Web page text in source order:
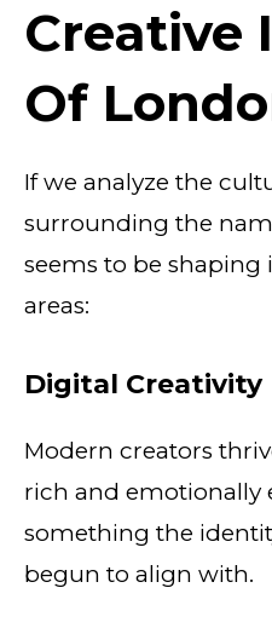
Creative
Of
If we analyze the
surrounding the
seems to be shaping
areas:
Digital Creativity
Modern creators
rich and
something the
begun to align with.